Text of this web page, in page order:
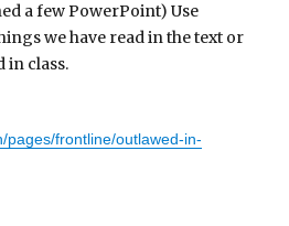
a few PowerPoint) Use
we have read in the text or
in class.
pages/frontline/outlawed-in-